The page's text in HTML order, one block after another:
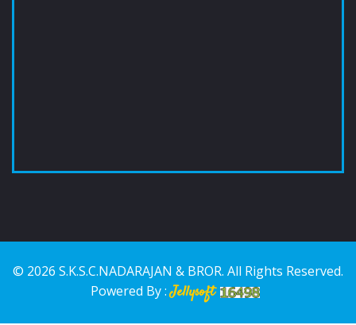
© 2026 S.K.S.C.NADARAJAN & BROR. All Rights Reserved.
Powered By :Jellysoft